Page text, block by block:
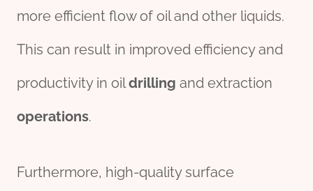
more efficient flow of oil and other liquids.
This can result in improved efficiency and
productivity in oildrilling and extraction
operations.
Furthermore, high-quality surface